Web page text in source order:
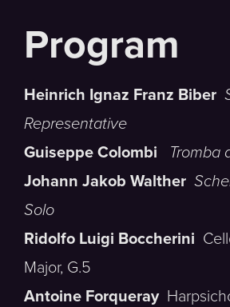
Heinrich Ignaz Franz Biber
Representative
Guiseppe Colombi
Tromba
Johann Jakob Walther
Solo
Ridolfo Luigi Boccherini
Major, G.5
Antoine Forqueray